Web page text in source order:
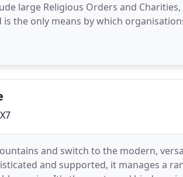
large Religious Orders and
is the only means by which
company
and switch to the modern,
and supported, it manages a